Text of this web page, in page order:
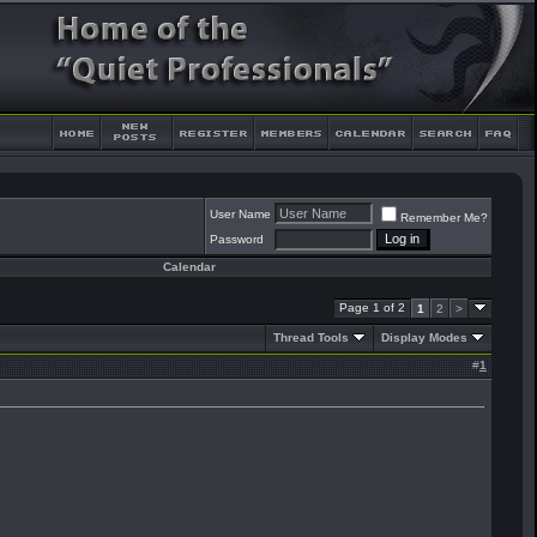
User Name
Remember Me?
Password
Calendar
Page 1 of 2 1 2 >
Thread Tools Display Modes
#1